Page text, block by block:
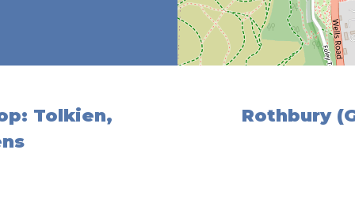
Tolkien,
Rothbury